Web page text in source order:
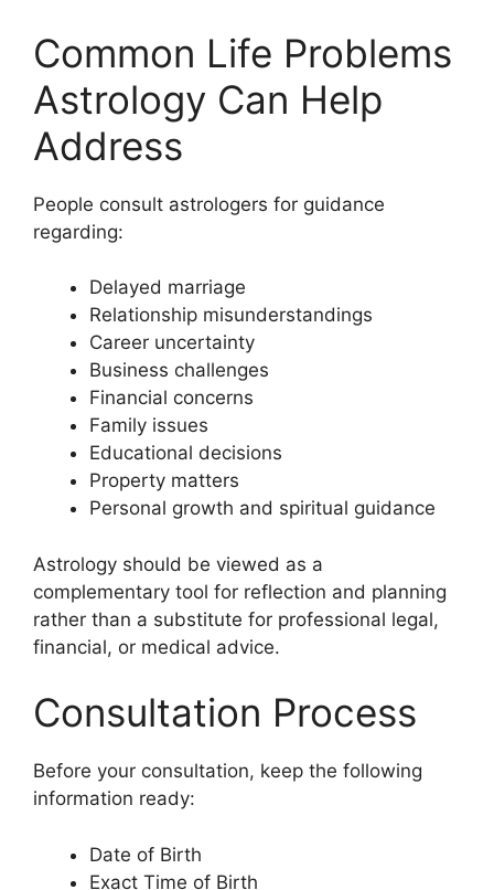
Common Life Problems
Astrology Can Help
Address
People consult astrologers for guidance
regarding:
Delayed marriage
Relationship misunderstandings
Career uncertainty
Business challenges
Financial concerns
Family issues
Educational decisions
Property matters
Personal growth and spiritual guidance
Astrology should be viewed as a
complementary tool for reflection and planning
rather than a substitute for professional legal,
financial, or medical advice.
Consultation Process
Before your consultation, keep the following
information ready:
Date of Birth
Exact Time of Birth